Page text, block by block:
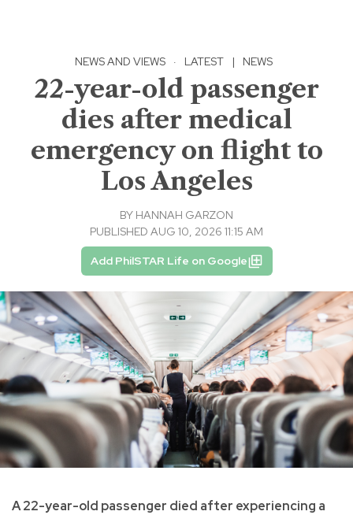
NEWS AND VIEWS · LATEST | NEWS
22-year-old passenger
dies after medical
emergency on flight to
Los Angeles
BY HANNAH GARZON
PUBLISHED AUG 10, 2026 11:15 AM
Add PhilSTAR Life on Google
A 22-year-old passenger died after experiencing a